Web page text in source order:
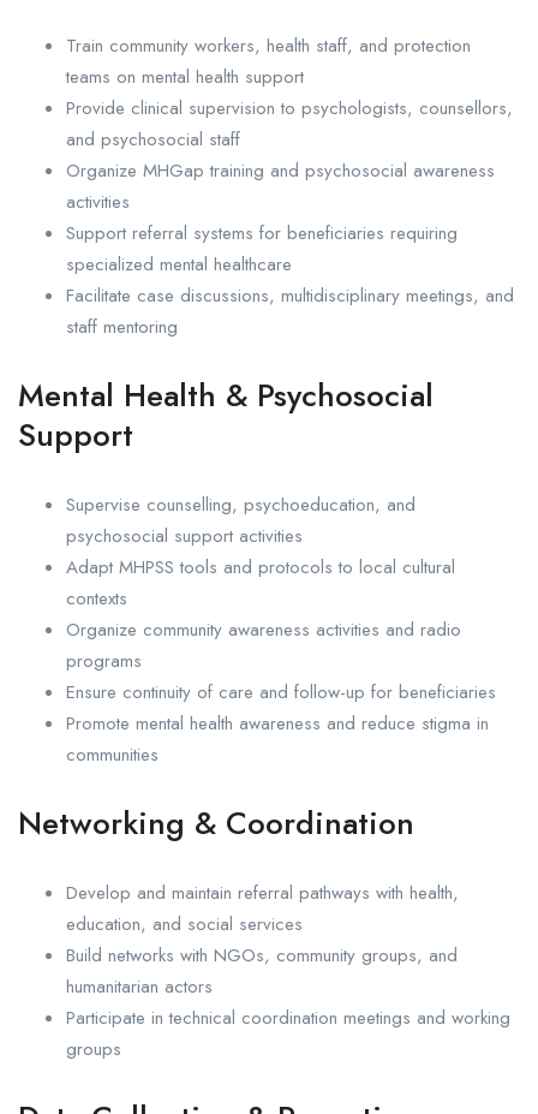
Train community workers, health staff, and protection
teams on mental health support
Provide clinical supervision to psychologists, counsellors,
and psychosocial staff
Organize MHGap training and psychosocial awareness
activities
Support referral systems for beneficiaries requiring
specialized mental healthcare
Facilitate case discussions, multidisciplinary meetings, and
staff mentoring
Mental Health & Psychosocial
Support
Supervise counselling, psychoeducation, and
psychosocial support activities
Adapt MHPSS tools and protocols to local cultural
contexts
Organize community awareness activities and radio
programs
Ensure continuity of care and follow-up for beneficiaries
Promote mental health awareness and reduce stigma in
communities
Networking & Coordination
Develop and maintain referral pathways with health,
education, and social services
Build networks with NGOs, community groups, and
humanitarian actors
Participate in technical coordination meetings and working
groups